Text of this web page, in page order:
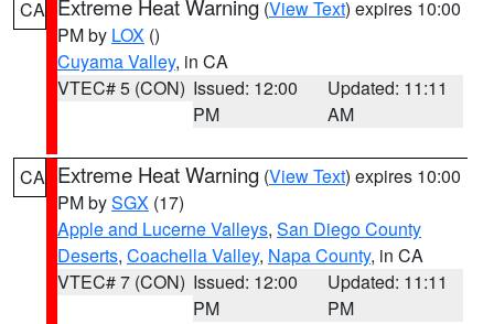
CA Extreme Heat Warning (View Text) expires 10:00
PM by LOX ()
Cuyama Valley, in CA
VTEC# 5 (CON) Issued: 12:00
PM
Updated: 11:11
AM
CA Extreme Heat Warning (View Text) expires 10:00
PM bySGX (17)
Apple and Lucerne Valleys, San Diego County
Deserts, Coachella Valley, Napa County, in CA
VTEC# 7 (CON) Issued: 12:00
PM
Updated: 11:11
PM